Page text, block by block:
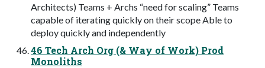
Architects) Teams + Archs “need for scaling” Teams
capable of iterating quickly on their scope Able to
deploy quickly and independently
46 Tech Arch Org (& Way of Work) Prod
Monoliths